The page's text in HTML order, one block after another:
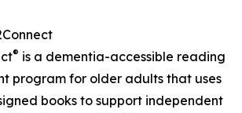
® is a dementia-accessible reading
program for older adults that uses
books to support independent